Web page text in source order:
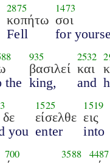
2875
κοπήτω
Fell
1473
σοι
for
the
935
βασιλεί
king,
2532
και
and
you
1525
είσελθε
enter
1519
εις
into
700 3588 4487